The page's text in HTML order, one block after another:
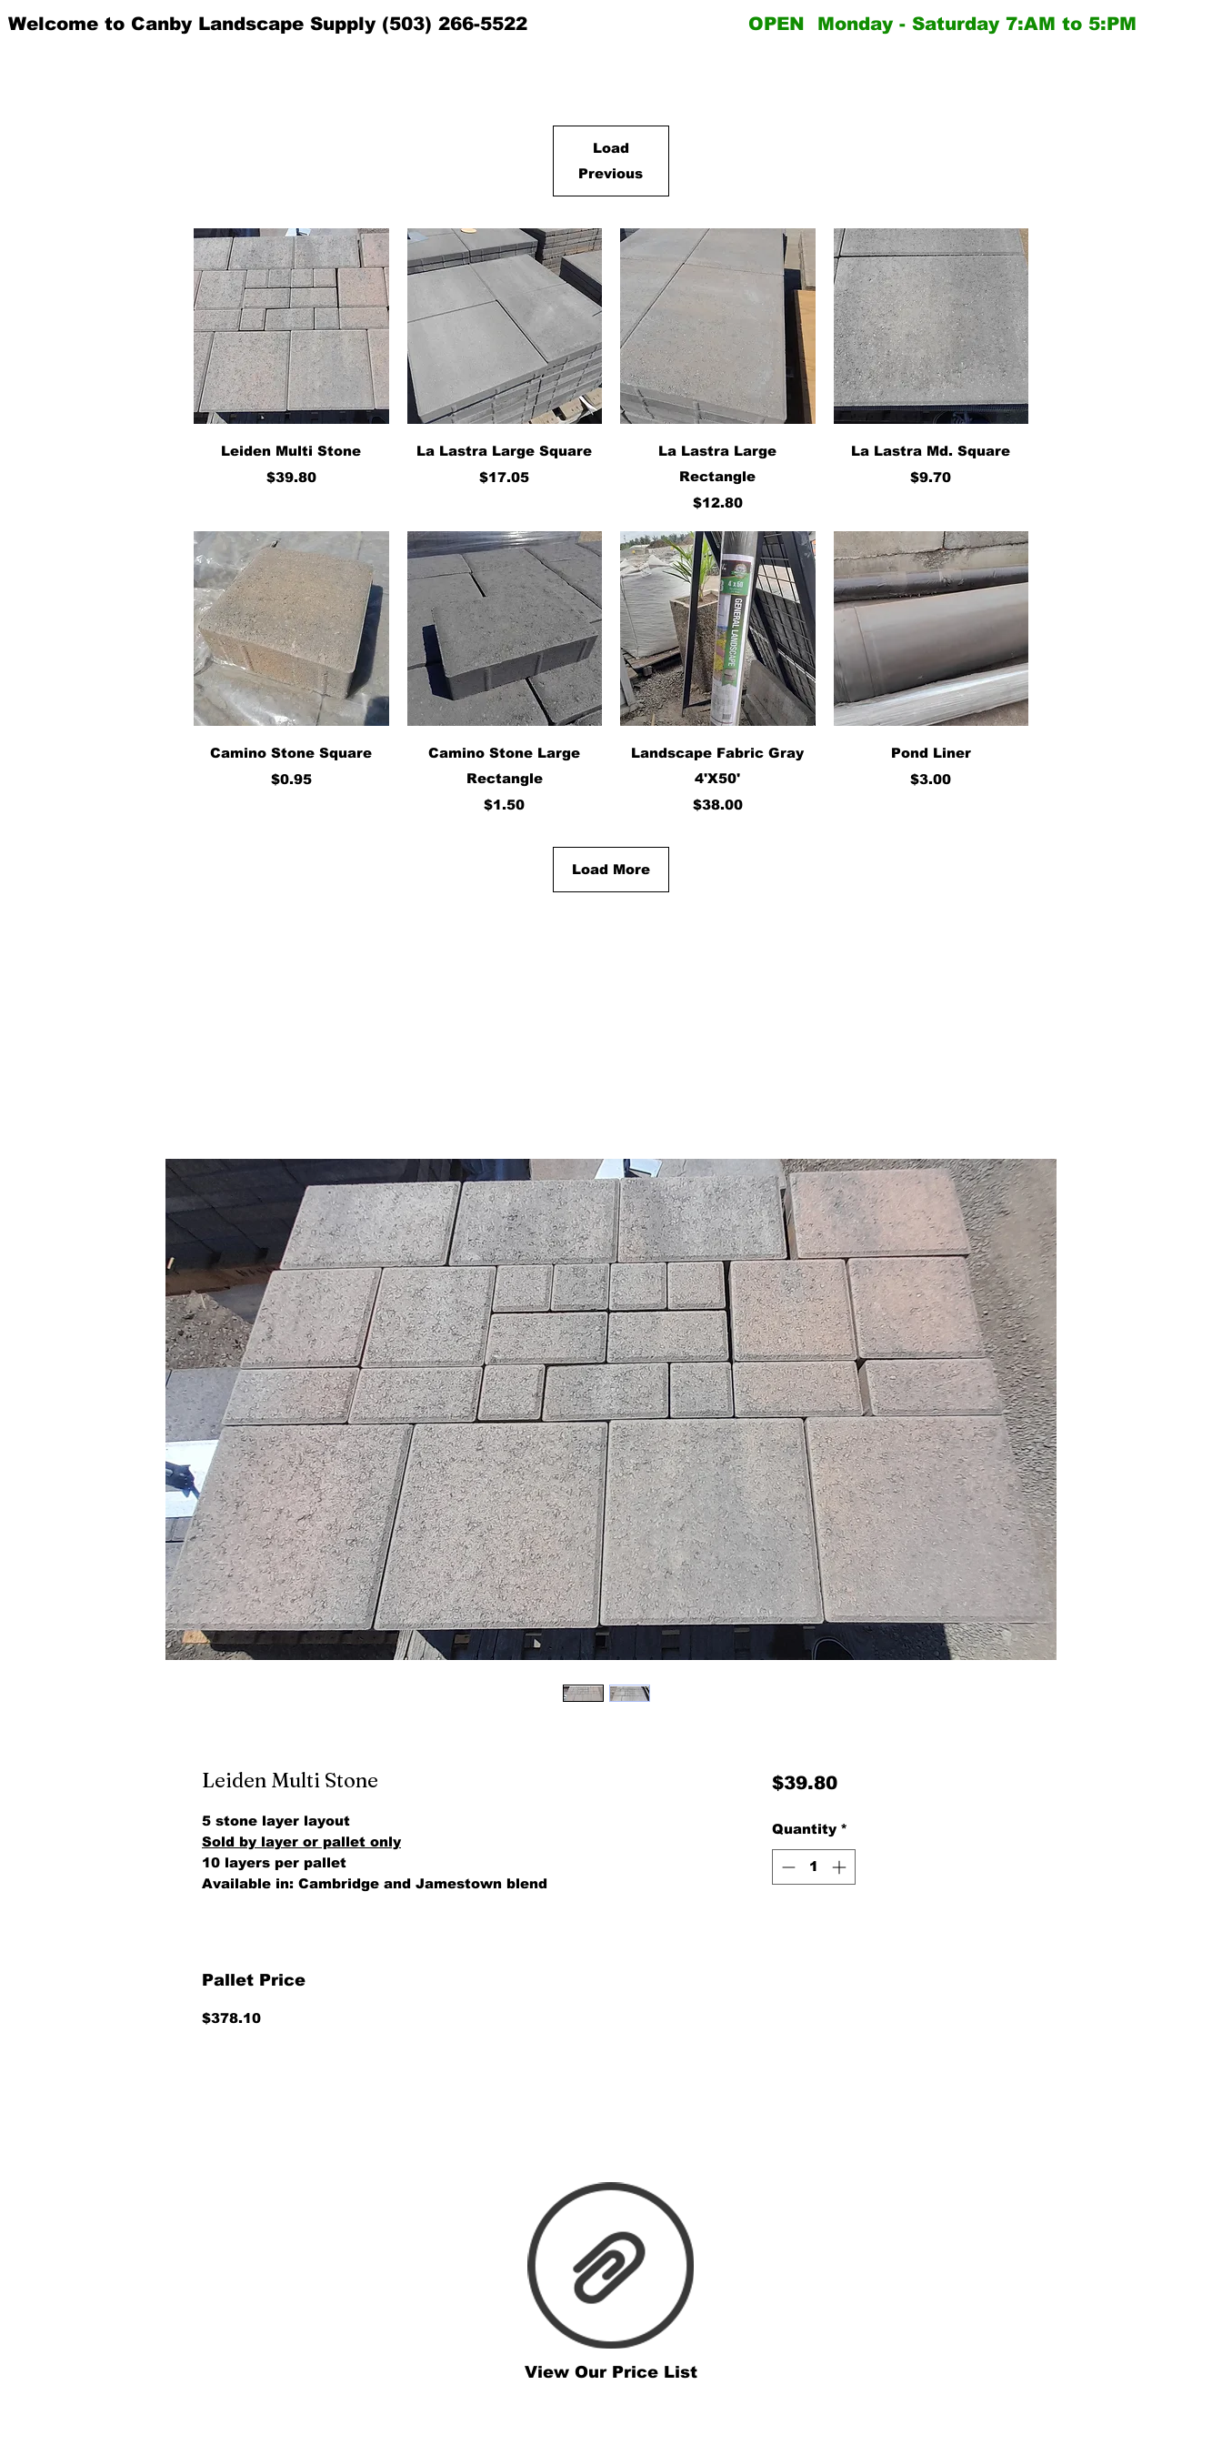
Welcome to Canby Landscape Supply (503) 266-5522 OPEN Monday - Saturday 7:AM to 5:PM
Load
Previous
Quick View
Leiden Multi Stone
Price
$39.80
Quick View
La Lastra Large Square
Price
$17.05
Quick View
La Lastra Large
Rectangle
Price
$12.80
Quick View
La Lastra Md. Square
Price
$9.70
Quick View
Camino Stone Square
Price
$0.95
Quick View
Camino Stone Large
Rectangle
Price
$1.50
Quick View
Landscape Fabric Gray
4'X50'
Price
$38.00
Quick View
Pond Liner
Price
$3.00
Load More
Leiden Multi Stone
5 stone layer layout
Sold by layer or pallet only
10 layers per pallet
Available in: Cambridge and Jamestown blend
Pallet Price
$378.10
$39.80Price
Quantity *
View Our Price List